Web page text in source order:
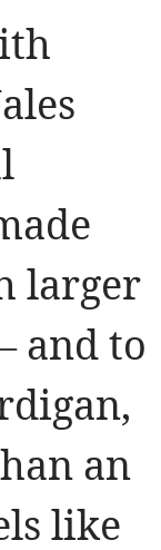
larger
and to
an
like